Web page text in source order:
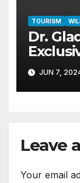
TOURISM
Dr.
JUN 7,
Leave
Your email